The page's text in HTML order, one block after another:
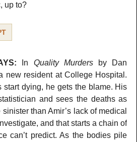
up to?
In Quality Murdersby Dan
new resident at College Hospital.
start dying, he gets the blame. His
and sees the deaths as
than Amir’s lack of medical
and that starts a chain of
can’t predict. As the bodies pile